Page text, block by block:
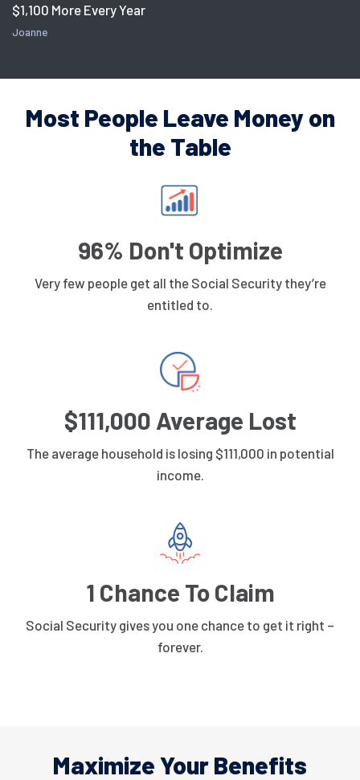
$1,100 More Every Year
Joanne
Most People Leave Money on
the Table
96% Don't Optimize
Very few people get all the Social Security they’re
entitled to.
$111,000 Average Lost
The average household is losing $111,000 in potential
income.
1 Chance To Claim
Social Security gives you one chance to get it right –
forever.
Maximize Your Benefits